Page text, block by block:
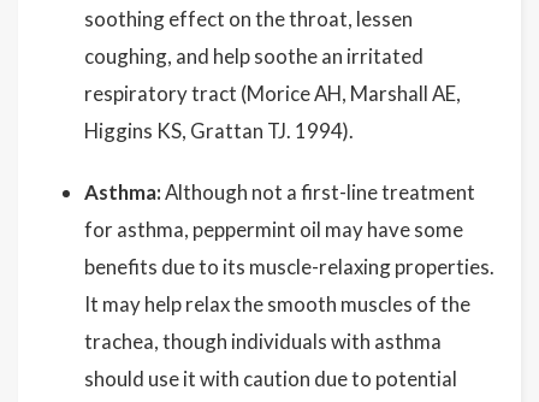
soothing effect on the throat, lessen
coughing, and help soothe an irritated
respiratory tract (Morice AH, Marshall AE,
Higgins KS, Grattan TJ. 1994).
Asthma:Although not a first-line treatment
for asthma, peppermint oil may have some
benefits due to its muscle-relaxing properties.
It may help relax the smooth muscles of the
trachea, though individuals with asthma
should use it with caution due to potential